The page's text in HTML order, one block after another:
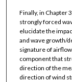
Finally, in Chapter
strongly forced
elucidate the
and wave growth/
signature of
component that
direction of the
direction of wind